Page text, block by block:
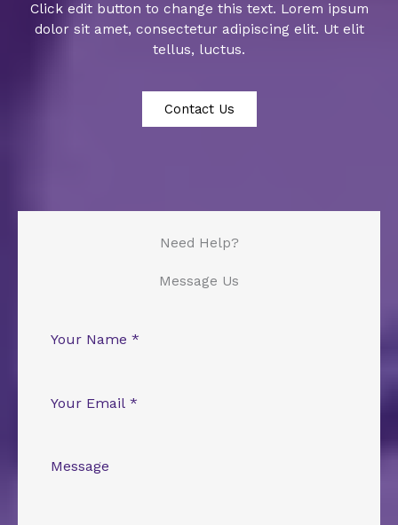
Click edit button to change this text. Lorem ipsum
dolor sit amet, consectetur adipiscing elit. Ut elit
tellus, luctus.
Contact Us
Need Help?
Message Us